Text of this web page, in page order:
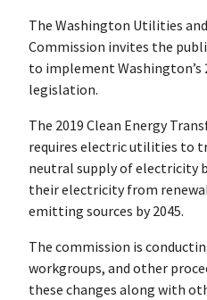
The Washington Utilities
Commission invites the
to implement Washington’s
legislation.
The 2019 Clean Energy
requires electric utilities to
neutral supply of electricity
their electricity from
emitting sources by 2045.
The commission is
workgroups, and other
these changes along with